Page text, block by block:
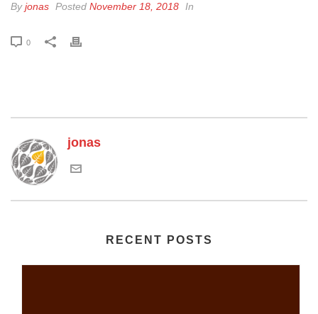
Byjonas Posted November 18, 2018 In
0
jonas
RECENT POSTS